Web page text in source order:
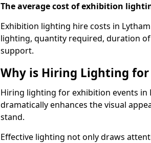
The average cost of exhibition
Exhibition lighting hire costs in
lighting, quantity required, duration
support.
Why is Hiring Lighting
Hiring lighting for exhibition events in
dramatically enhances the visual
stand.
Effective lighting not only draws